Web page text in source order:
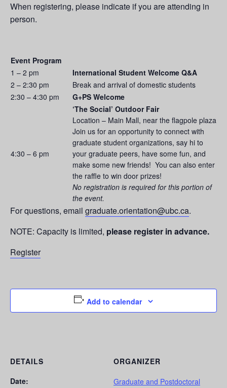
When registering, please indicate if you are attending in
person.
Event Program
1 – 2 pm
International Student Welcome Q&A
2 – 2:30 pm
Break and arrival of domestic students
2:30 – 4:30 pm
G+PS Welcome
4:30 – 6 pm
‘The Social’ Outdoor Fair
Location – Main Mall, near the flagpole plaza
Join us for an opportunity to connect with
graduate student organizations, say hi to
your graduate peers, have some fun, and
make some new friends! You can also enter
the raffle to win door prizes!
No registration is required for this portion of
the event.
For questions, email graduate.orientation@ubc.ca.
NOTE: Capacity is limited, please register in advance.
Register
Add to calendar
DETAILS
Date:
ORGANIZER
Graduate and Postdoctoral